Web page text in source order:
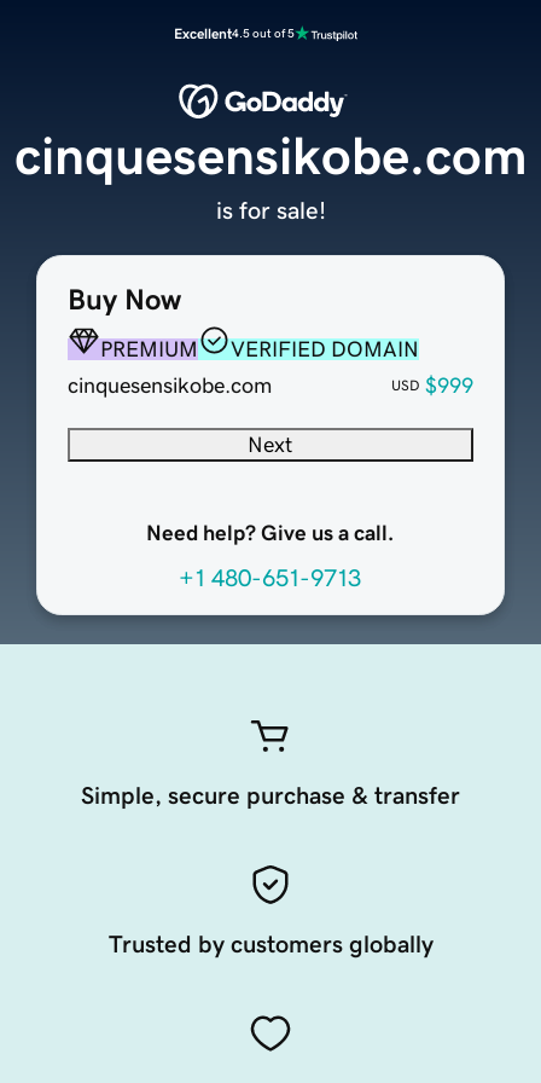
Excellent4.5 out of 5
Buy Now
PREMIUM
VERIFIED DOMAIN
cinquesensikobe.com
USD $999
Next
Need help? Give us a call.
+1 480-651-9713
cinquesensikobe.com
is for sale!
Simple, secure purchase & transfer
Trusted by customers globally